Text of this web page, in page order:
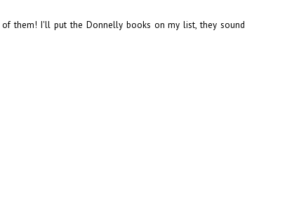
them! I'll put the Donnelly books on my list, they sound